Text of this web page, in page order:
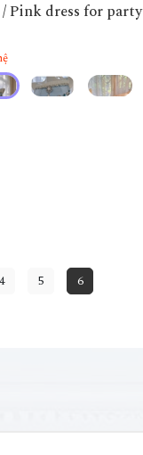
/ Pink dress for party
4 5 6